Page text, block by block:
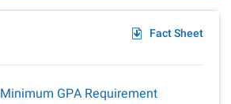
Fact Sheet
Minimum GPA Requirement